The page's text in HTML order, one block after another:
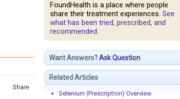
FoundHealth is a place where people
share their treatment experiences. See
what has been tried, prescribed, and
recommended.
Want Answers?Ask Question
Related Articles
Selenium (Prescription) Overview
Share